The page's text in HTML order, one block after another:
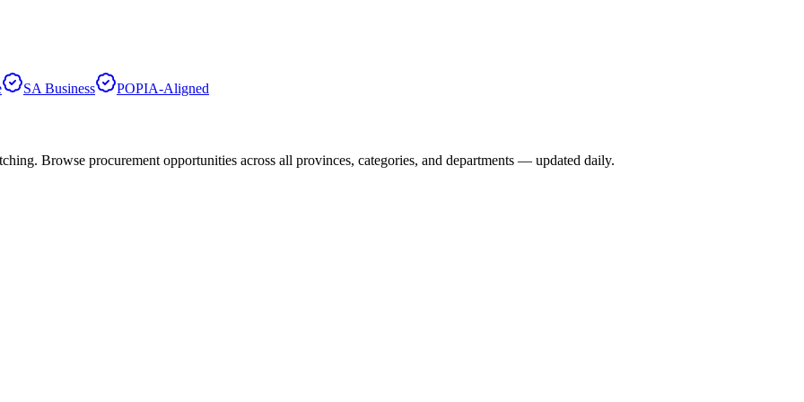
SA Business POPIA-Aligned
Browse procurement opportunities across all provinces, categories, and departments — updated daily.